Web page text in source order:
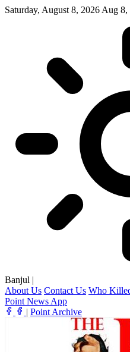
Saturday, August 8, 2026 Aug 8,
Banjul |
About Us Contact Us Who
Point News App
| Point Archive